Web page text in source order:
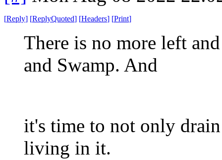
[Reply] [ReplyQuoted] [Headers] [Print]
There is no more left
and Swamp. And
it's time to not only
living in it.